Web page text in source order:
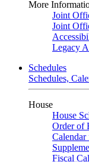
More
Joint
Joint
Legacy
Schedules
Schedules,
House
House
Order of
Fiscal